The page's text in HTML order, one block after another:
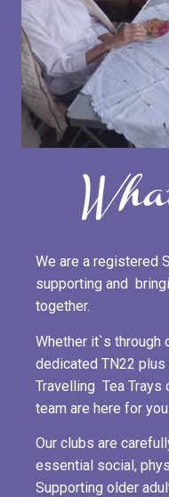
We are a registered
supporting and
together.
Whether it`s through
dedicated TN22 plus
Travelling Tea Trays
team are here for you.
Our clubs are
essential social,
Supporting older